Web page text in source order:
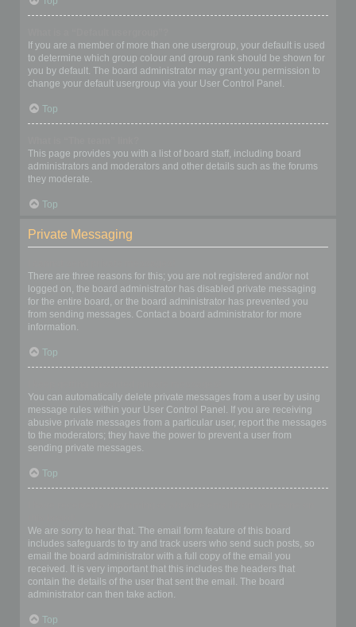
If you are a member of more than one usergroup, your default is used
to determine which group colour and group rank should be shown for
you by default. The board administrator may grant you permission to
change your default usergroup via your User Control Panel.
Top
This page provides you with a list of board staff, including board
administrators and moderators and other details such as the forums
they moderate.
Top
Private Messaging
There are three reasons for this; you are not registered and/or not
logged on, the board administrator has disabled private messaging
for the entire board, or the board administrator has prevented you
from sending messages. Contact a board administrator for more
information.
Top
You can automatically delete private messages from a user by using
message rules within your User Control Panel. If you are receiving
abusive private messages from a particular user, report the messages
to the moderators; they have the power to prevent a user from
sending private messages.
Top
We are sorry to hear that. The email form feature of this board
includes safeguards to try and track users who send such posts, so
email the board administrator with a full copy of the email you
received. It is very important that this includes the headers that
contain the details of the user that sent the email. The board
administrator can then take action.
Top